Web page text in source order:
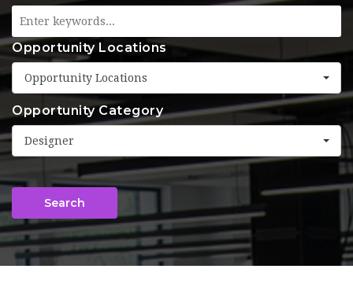
Opportunity Locations
Opportunity Locations
Opportunity Category
Designer
Search